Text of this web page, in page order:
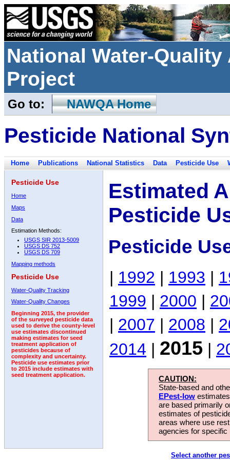
National Water-
Project
Go to: NAWQA Home
Pesticide National
Home Publications National Statistics Data Pesticide Use
Pesticide Use
Home
Maps
Data
Estimation Methods:
USGS SIR 2013-5009
USGS DS 752
USGS DS 709
Mapping methods
Pesticide Use
Water-Quality Tracking
Water-Quality Changes
Beginning 2015, the provider
of the surveyed pesticide data
used to derive the county-level
use estimates discontinued
making estimates for seed
treatment application of
pesticides because of
complexity and uncertainty.
Pesticide use estimates prior
to 2015 include estimates with
seed treatment application.
Estimated
Pesticide
Pesticide
| 1992 | 1993 |
1999 | 2000 |
| 2007 | 2008 |
2014 | 2015 |
CAUTION:
State-based and
EPest-low
are based primarily
estimates of
areas where use
agencies for
Select another